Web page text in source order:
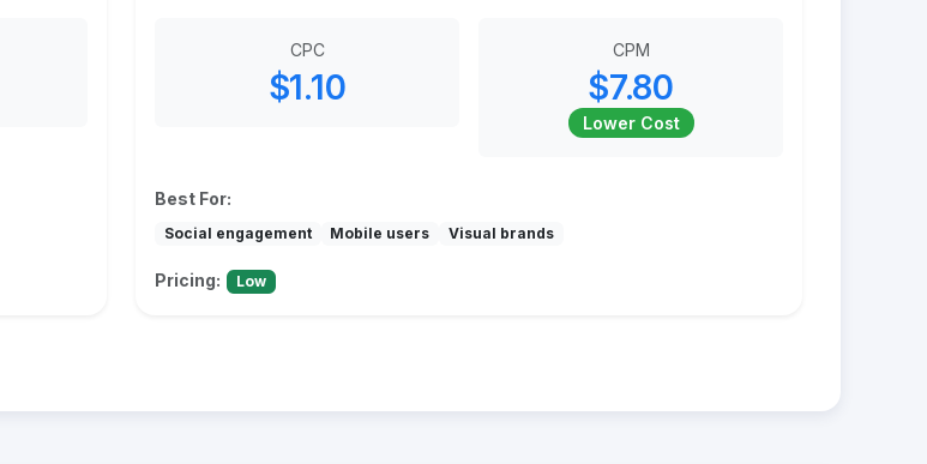
CPC
$1.10
CPM
$7.80
Lower Cost
Best For:
Social engagement Mobile users Visual brands
Pricing: Low